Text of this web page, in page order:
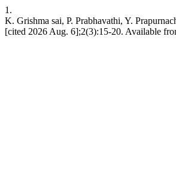
1.
K. Grishma sai, P. Prabhavathi, Y.
[cited 2026 Aug. 6];2(3):15-20. Available